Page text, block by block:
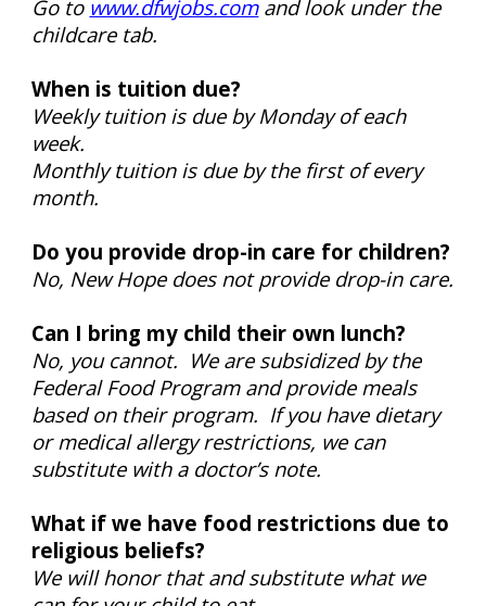
Go to www.dfwjobs.comand look under the
childcare tab.
When is tuition due?
Weekly tuition is due by Monday of each
week.
Monthly tuition is due by the first of every
month.
Do you provide drop-in care for children?
No, New Hope does not provide drop-in care.
Can I bring my child their own lunch?
No, you cannot. We are subsidized by the
Federal Food Program and provide meals
based on their program. If you have dietary
or medical allergy restrictions, we can
substitute with a doctor’s note.
What if we have food restrictions due to
religious beliefs?
We will honor that and substitute what we